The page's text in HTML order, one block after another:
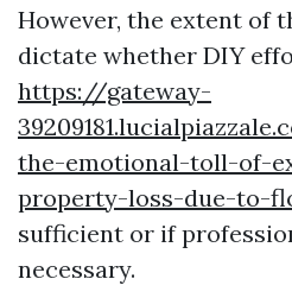
However, the extent of
dictate whether DIY
https://gateway-
the-emotional-toll-of-
property-loss-due-to-
sufficient or if
necessary.